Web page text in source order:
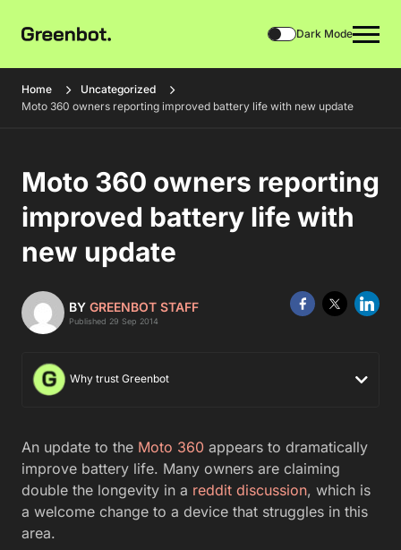
Dark Mode
Home
Uncategorized
Moto 360 owners reporting improved battery life with new update
Moto 360 owners reporting
improved battery life with
new update
BY GREENBOT STAFF
Published 29 Sep 2014
Why trust Greenbot
An update to the Moto 360 appears to dramatically
improve battery life. Many owners are claiming
double the longevity in a reddit discussion, which is
a welcome change to a device that struggles in this
area.